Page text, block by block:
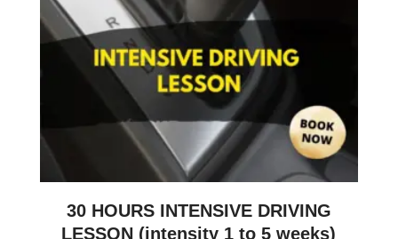
30 HOURS INTENSIVE DRIVING
LESSON (intensity 1 to 5 weeks)